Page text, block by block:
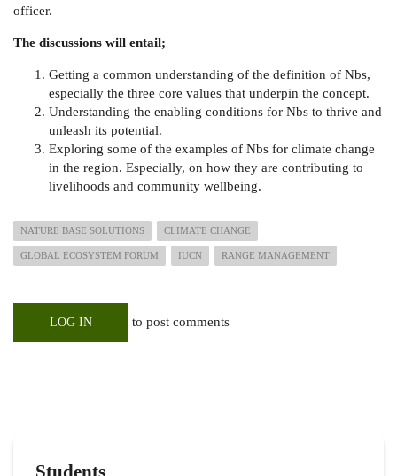
officer.
The discussions will entail;
Getting a common understanding of the definition of Nbs,
especially the three core values that underpin the concept.
Understanding the enabling conditions for Nbs to thrive and
unleash its potential.
Exploring some of the examples of Nbs for climate change
in the region. Especially, on how they are contributing to
livelihoods and community wellbeing.
NATURE BASE SOLUTIONS CLIMATE CHANGE
GLOBAL ECOSYSTEM FORUM IUCN RANGE MANAGEMENT
LOG IN to post comments
Students